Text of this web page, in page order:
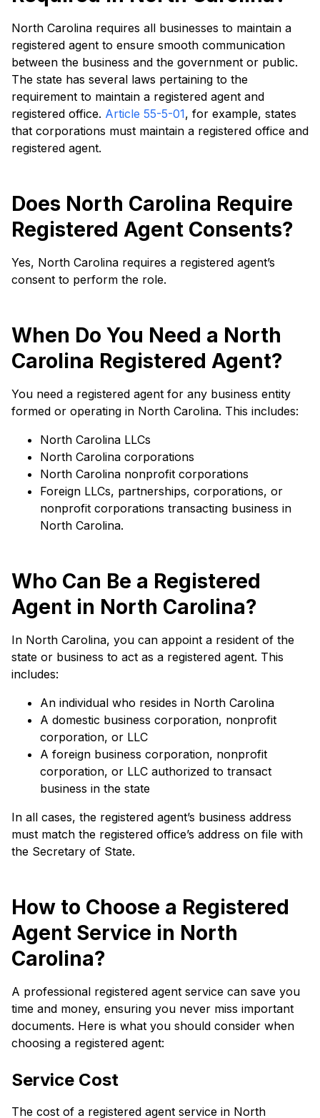
North Carolina requires all businesses to maintain a
registered agent to ensure smooth communication
between the business and the government or public.
The state has several laws pertaining to the
requirement to maintain a registered agent and
registered office. Article 55-5-01, for example, states
that corporations must maintain a registered office and
registered agent.
Does North Carolina Require
Registered Agent Consents?
Yes, North Carolina requires a registered agent’s
consent to perform the role.
When Do You Need a North
Carolina Registered Agent?
You need a registered agent for any business entity
formed or operating in North Carolina. This includes:
North Carolina LLCs
North Carolina corporations
North Carolina nonprofit corporations
Foreign LLCs, partnerships, corporations, or
nonprofit corporations transacting business in
North Carolina.
Who Can Be a Registered
Agent in North Carolina?
In North Carolina, you can appoint a resident of the
state or business to act as a registered agent. This
includes:
An individual who resides in North Carolina
A domestic business corporation, nonprofit
corporation, or LLC
A foreign business corporation, nonprofit
corporation, or LLC authorized to transact
business in the state
In all cases, the registered agent’s business address
must match the registered office’s address on file with
the Secretary of State.
How to Choose a Registered
Agent Service in North
Carolina?
A professional registered agent service can save you
time and money, ensuring you never miss important
documents. Here is what you should consider when
choosing a registered agent:
Service Cost
The cost of a registered agent service in North